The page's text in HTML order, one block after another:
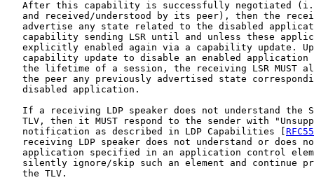
After this capability is successfully negotiated
and received/understood by its peer), then the
advertise any state related to the disabled
capability sending LSR until and unless these
explicitly enabled again via a capability update.
capability update to disable an enabled application
the lifetime of a session, the receiving LSR MUST
the peer any previously advertised state
   disabled application.
If a receiving LDP speaker does not understand the
TLV, then it MUST respond to the sender with
   notification as described in LDP Capabilities [
receiving LDP speaker does not understand or does
application specified in an application control
silently ignore/skip such an element and continue
   the TLV.